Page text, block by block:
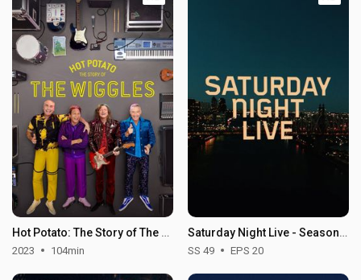
Hot Potato: The Story of The Wiggles
2023 104min
Saturday Night Live - Season 49
SS 49 EPS 20